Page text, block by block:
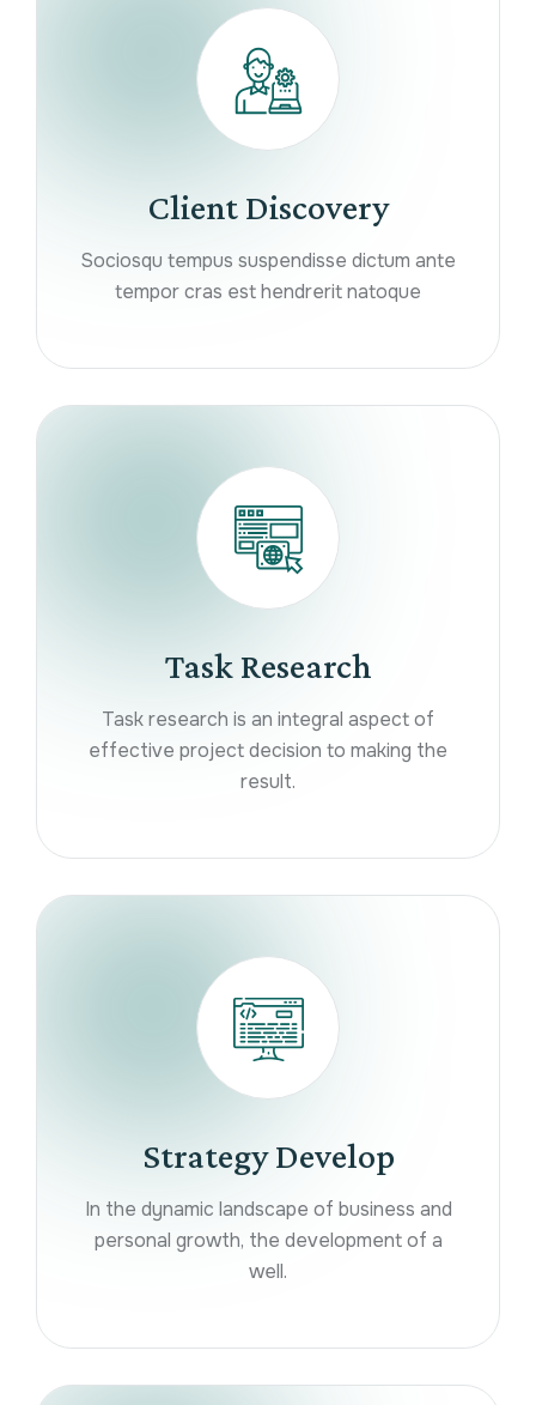
Client Discovery
Sociosqu tempus suspendisse dictum ante
tempor cras est hendrerit natoque
Task Research
Task research is an integral aspect of
effective project decision to making the
result.
Strategy Develop
In the dynamic landscape of business and
personal growth, the development of a
well.